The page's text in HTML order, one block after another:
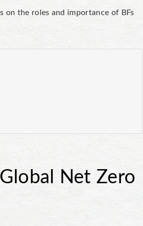
the roles and importance of BFs
Net Zero